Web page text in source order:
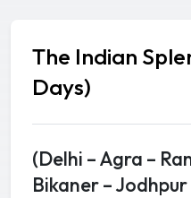
The Indian
Days)
(Delhi – Agra –
Bikaner –